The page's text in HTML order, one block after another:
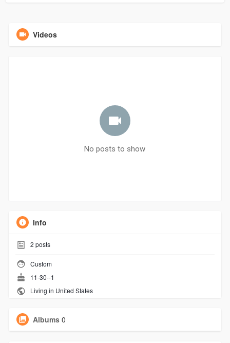
Videos
No posts to show
Info
2 posts
Custom
11-30--1
Living in United States
Albums 0